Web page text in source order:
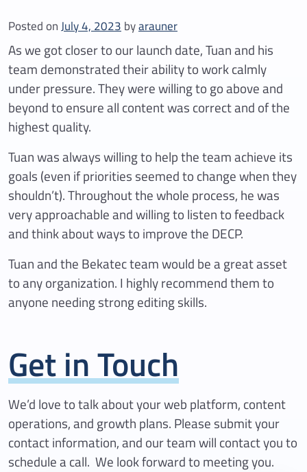
Posted onJuly 4, 2023 byarauner
As we got closer to our launch date, Tuan and his
team demonstrated their ability to work calmly
under pressure. They were willing to go above and
beyond to ensure all content was correct and of the
highest quality.
Tuan was always willing to help the team achieve its
goals (even if priorities seemed to change when they
shouldn’t). Throughout the whole process, he was
very approachable and willing to listen to feedback
and think about ways to improve the DECP.
Tuan and the Bekatec team would be a great asset
to any organization. I highly recommend them to
anyone needing strong editing skills.
Get in Touch
We’d love to talk about your web platform, content
operations, and growth plans. Please submit your
contact information, and our team will contact you to
schedule a call. We look forward to meeting you.